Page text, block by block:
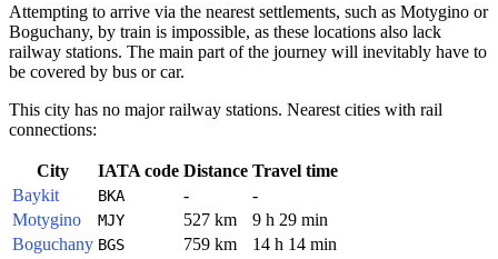
Attempting to arrive via the nearest settlements, such as Motygino or
Boguchany, by train is impossible, as these locations also lack
railway stations. The main part of the journey will inevitably have to
be covered by bus or car.
This city has no major railway stations. Nearest cities with rail
connections:
City IATA code Distance Travel time
Baykit
BKA -
-
Motygino
MJY 527 km
9 h 29 min
Boguchany BGS 759 km 14 h 14 min